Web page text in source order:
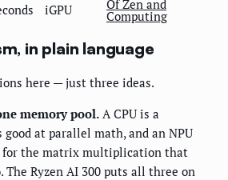
iGPU Of Zen and
Computing
in plain language
here — just three ideas.
memory pool. A CPU is a
good at parallel math, and an NPU
the matrix multiplication that
The Ryzen AI 300 puts all three on